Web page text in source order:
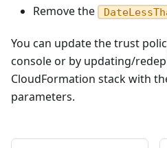
Remove the
You can update the trust
console or by updating/
CloudFormation stack with
parameters.